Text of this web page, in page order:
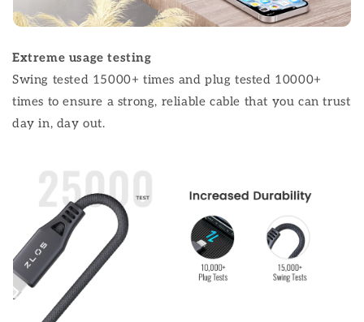
Extreme usage testing
Swing tested 15000+ times and plug tested 10000+
times to ensure a strong, reliable cable that you can trust
day in, day out.